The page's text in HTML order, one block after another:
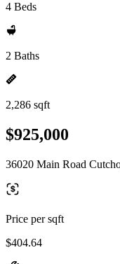
4 Beds
2 Baths
2,286 sqft
$925,000
36020 Main Road
Price per sqft
$404.64